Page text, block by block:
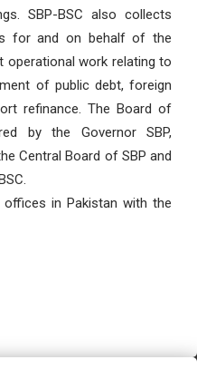
SBP-BSC also collects
for and on behalf of the
operational work relating to
of public debt, foreign
refinance. The Board of
by the Governor SBP,
Central Board of SBP and
in Pakistan with the